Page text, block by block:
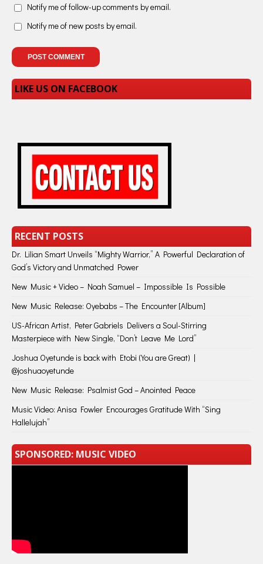
Notify me of follow-up comments by email.
Notify me of new posts by email.
LIKE US ON FACEBOOK
RECENT POSTS
Dr. Lilian Smart Unveils “Mighty Warrior,” A Powerful Declaration of
God’s Victory and Unmatched Power
New Music + Video – Noah Samuel – Impossible Is Possible
New Music Release: Oyebabs – The Encounter [Album]
US-African Artist, Peter Gabriels Delivers a Soul-Stirring
Masterpiece with New Single, “Don’t Leave Me Lord”
Joshua Oyetunde is back with Etobi (You are Great) |
@joshuaoyetunde
New Music Release: Psalmist God – Anointed Peace
Music Video: Anisa Fowler Encourages Gratitude With “Sing
Hallelujah”
SPONSORED: MUSIC VIDEO